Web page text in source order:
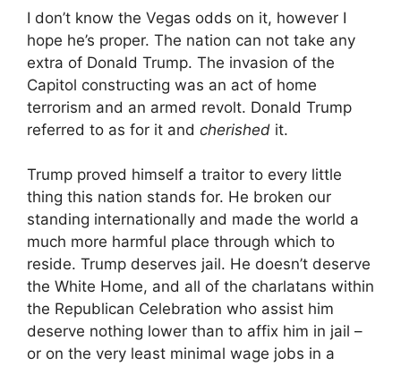
I don’t know the Vegas odds on it, however I
hope he’s proper. The nation can not take any
extra of Donald Trump. The invasion of the
Capitol constructing was an act of home
terrorism and an armed revolt. Donald Trump
referred to as for it and cherished it.
Trump proved himself a traitor to every little
thing this nation stands for. He broken our
standing internationally and made the world a
much more harmful place through which to
reside. Trump deserves jail. He doesn’t deserve
the White Home, and all of the charlatans within
the Republican Celebration who assist him
deserve nothing lower than to affix him in jail –
or on the very least minimal wage jobs in a